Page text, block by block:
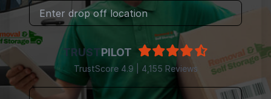
TRUSTPILOT
TrustScore 4.9 | 4,155 Reviews